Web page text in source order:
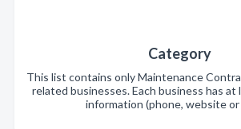
Category
This list contains only Maintenance
related businesses. Each business has
information (phone, website or